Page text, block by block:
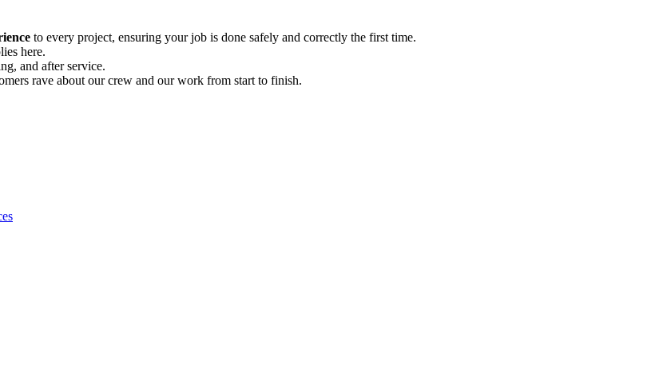
to every project, ensuring your job is done safely and correctly the first time.
here.
and after service.
rave about our crew and our work from start to finish.